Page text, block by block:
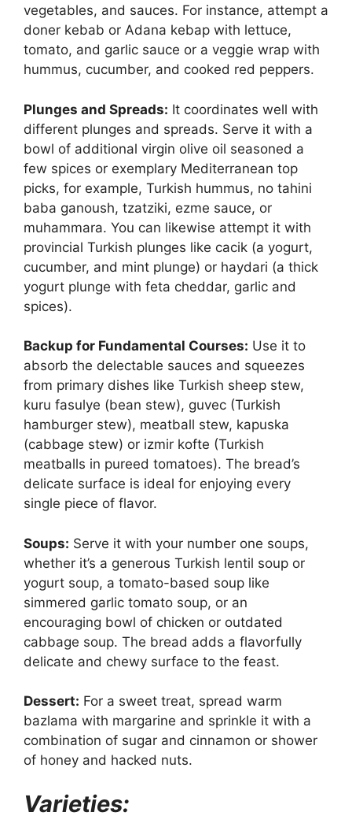
vegetables, and sauces. For instance, attempt a
doner kebab or Adana kebap with lettuce,
tomato, and garlic sauce or a veggie wrap with
hummus, cucumber, and cooked red peppers.
Plunges and Spreads: It coordinates well with
different plunges and spreads. Serve it with a
bowl of additional virgin olive oil seasoned a
few spices or exemplary Mediterranean top
picks, for example, Turkish hummus, no tahini
baba ganoush, tzatziki, ezme sauce, or
muhammara. You can likewise attempt it with
provincial Turkish plunges like cacik (a yogurt,
cucumber, and mint plunge) or haydari (a thick
yogurt plunge with feta cheddar, garlic and
spices).
Backup for Fundamental Courses: Use it to
absorb the delectable sauces and squeezes
from primary dishes like Turkish sheep stew,
kuru fasulye (bean stew), guvec (Turkish
hamburger stew), meatball stew, kapuska
(cabbage stew) or izmir kofte (Turkish
meatballs in pureed tomatoes). The bread’s
delicate surface is ideal for enjoying every
single piece of flavor.
Soups: Serve it with your number one soups,
whether it’s a generous Turkish lentil soup or
yogurt soup, a tomato-based soup like
simmered garlic tomato soup, or an
encouraging bowl of chicken or outdated
cabbage soup. The bread adds a flavorfully
delicate and chewy surface to the feast.
Dessert: For a sweet treat, spread warm
bazlama with margarine and sprinkle it with a
combination of sugar and cinnamon or shower
of honey and hacked nuts.
Varieties: